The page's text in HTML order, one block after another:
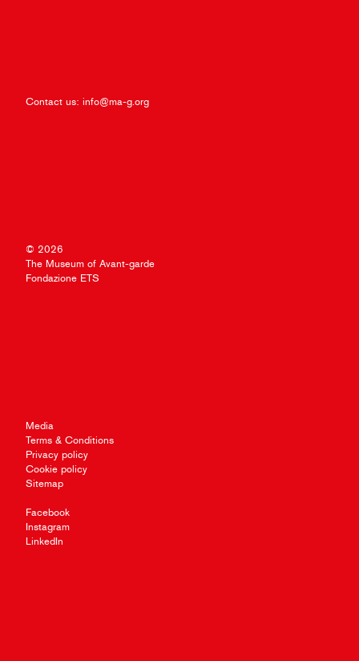
Contact us: info@ma-g.org
© 2026
The Museum of Avant-garde
Fondazione ETS
Media
Terms & Conditions
Privacy policy
Cookie policy
Sitemap
Facebook
Instagram
LinkedIn